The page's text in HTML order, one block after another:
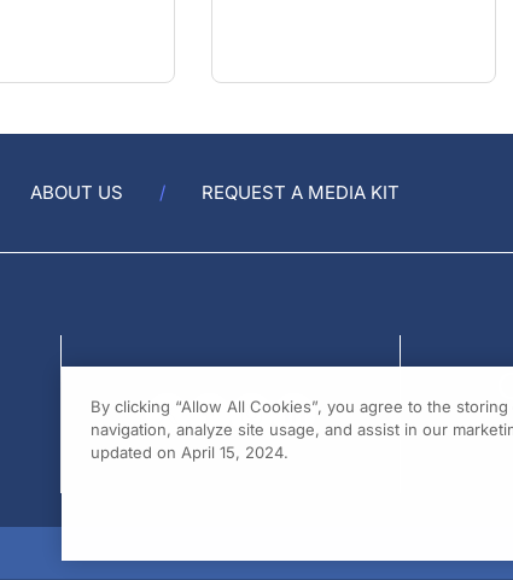
By clicking “Allow All Cookies”, you agree to the
navigation, analyze site usage, and assist in our
updated on April 15, 2024.